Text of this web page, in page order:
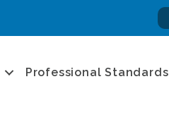
Professional Standards